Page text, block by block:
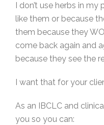
I don’t use herbs in
like them or because
them because they
come back again and
because they see the
I want that for your
As an IBCLC and
you so you can: